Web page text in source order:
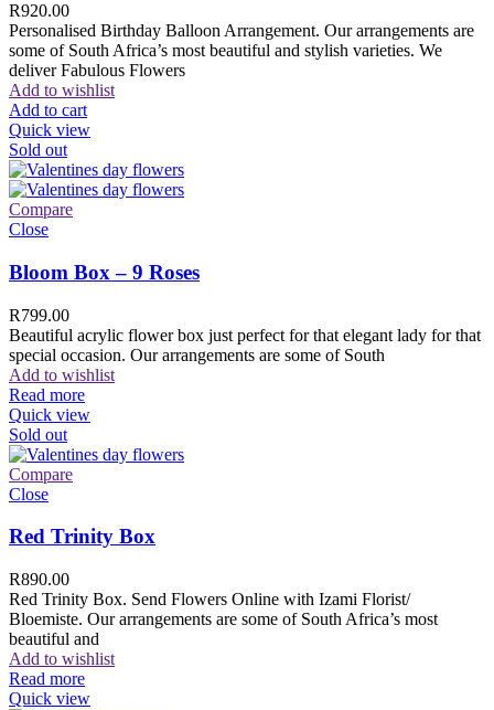
R920.00
Personalised Birthday Balloon Arrangement. Our arrangements are
some of South Africa’s most beautiful and stylish varieties. We
deliver Fabulous Flowers
Add to wishlist
Add to cart
Quick view
Sold out
Compare
Close
Bloom Box – 9 Roses
R799.00
Beautiful acrylic flower box just perfect for that elegant lady for that
special occasion. Our arrangements are some of South
Add to wishlist
Read more
Quick view
Sold out
Compare
Close
Red Trinity Box
R890.00
Red Trinity Box. Send Flowers Online with Izami Florist/
Bloemiste. Our arrangements are some of South Africa’s most
beautiful and
Add to wishlist
Read more
Quick view